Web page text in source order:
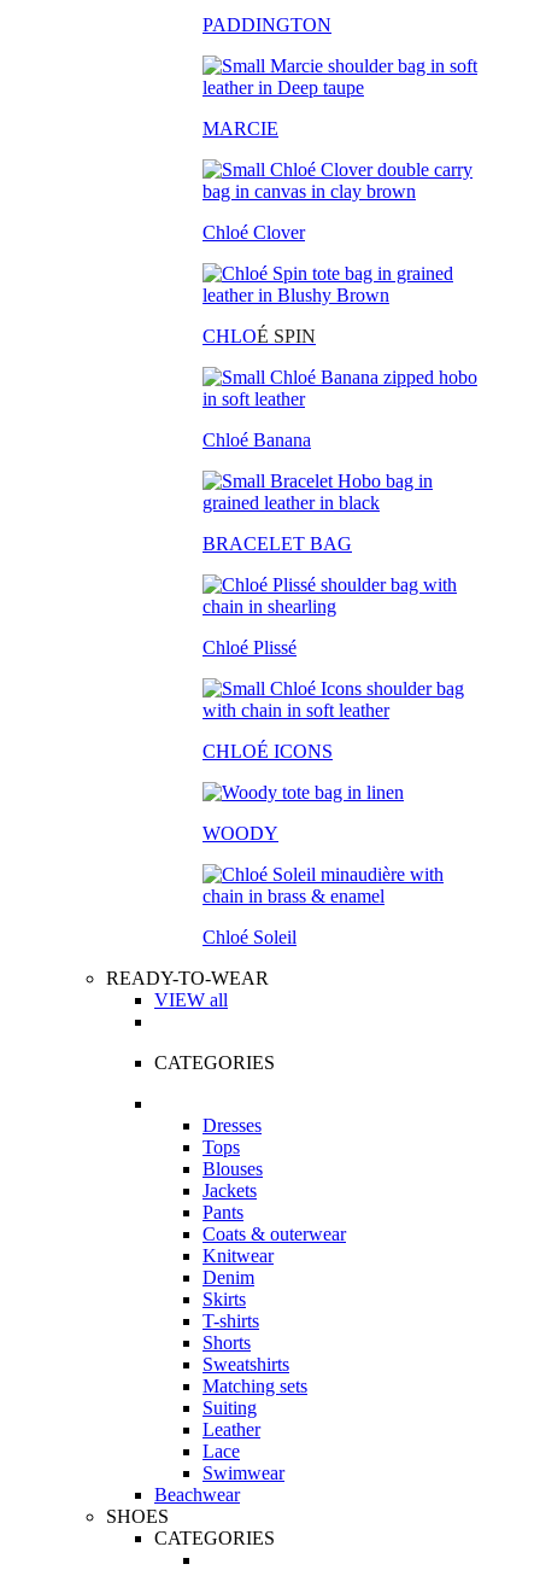
PADDINGTON
MARCIE
Chloé Clover
CHLOÉ SPIN
Chloé Banana
BRACELET BAG
Chloé Plissé
CHLOÉ ICONS
WOODY
Chloé Soleil
READY-TO-WEAR
VIEW all
CATEGORIES
Dresses
Tops
Blouses
Jackets
Pants
Coats & outerwear
Knitwear
Denim
Skirts
T-shirts
Shorts
Sweatshirts
Matching sets
Suiting
Leather
Lace
Swimwear
Beachwear
SHOES
CATEGORIES